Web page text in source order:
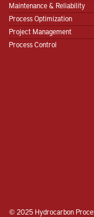
Maintenance & Reliability
Process Optimization
Project Management
Process Control
© 2025 Hydrocarbon